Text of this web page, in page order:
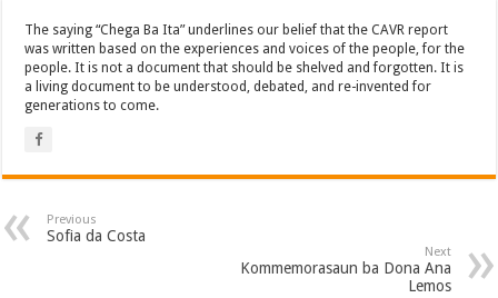
The saying “Chega Ba Ita” underlines our belief that the CAVR report
was written based on the experiences and voices of the people, for the
people. It is not a document that should be shelved and forgotten. It is
a living document to be understood, debated, and re-invented for
generations to come.
Previous
Sofia da Costa
Next
Kommemorasaun ba Dona Ana
Lemos